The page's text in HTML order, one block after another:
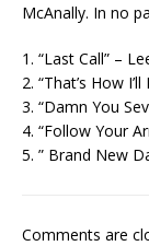
McAnally. In no
1. “Last Call” –
2. “That’s How
3. “Damn You
4. “Follow Your
5. ” Brand New
Comments are